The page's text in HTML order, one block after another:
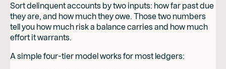
Sort delinquent accounts by two inputs: how far past due
they are, and how much they owe. Those two numbers
tell you how much risk a balance carries and how much
effort it warrants.
A simple four-tier model works for most ledgers: